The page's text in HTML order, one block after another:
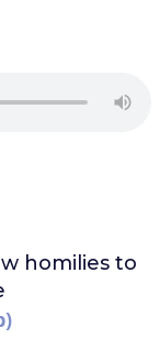
homilies to